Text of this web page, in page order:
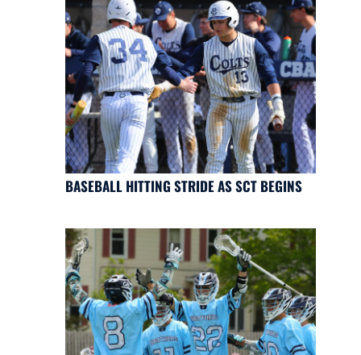
BASEBALL HITTING STRIDE AS SCT BEGINS